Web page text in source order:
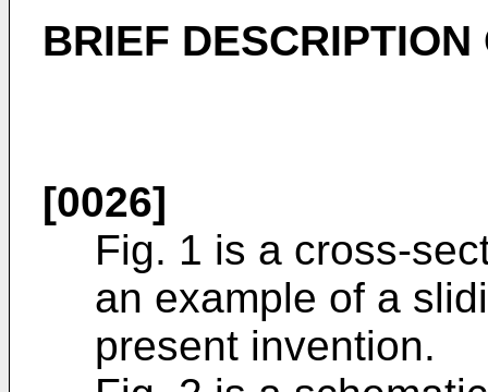
BRIEF DESCRIPTION
[0026]
Fig. 1 is a cross-
an example of a
present invention.